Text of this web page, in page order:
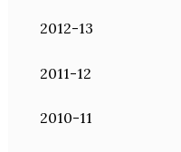
2012-13
2011-12
2010-11